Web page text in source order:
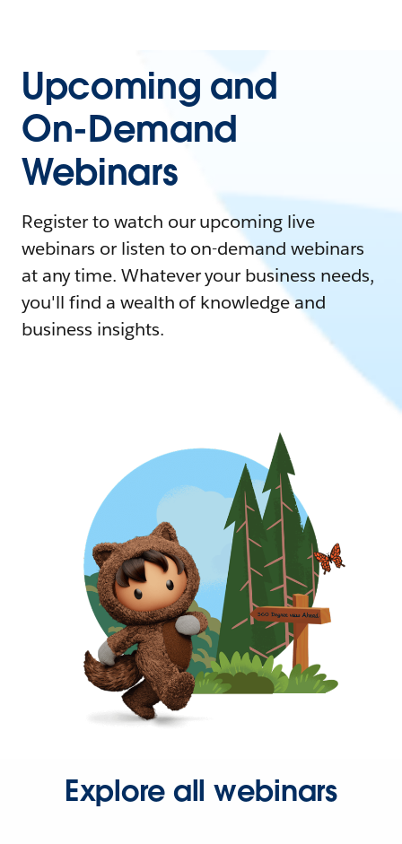
Upcoming and
On-Demand
Webinars
Register to watch our upcoming live
webinars or listen to on-demand webinars
at any time. Whatever your business needs,
you'll find a wealth of knowledge and
business insights.
Explore all webinars